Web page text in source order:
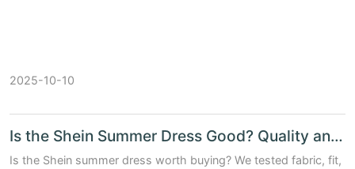
2025-10-10
Is the Shein Summer Dress Good? Quality and Comfort Tested
Is the Shein summer dress worth buying? We tested fabric, fit,